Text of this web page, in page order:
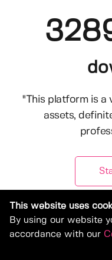
"This platform is a
assets,
This website uses
By using our website
accordance with our